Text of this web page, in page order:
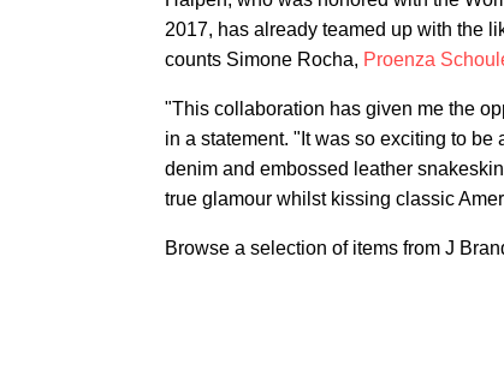
2017, has already teamed up with the
counts Simone Rocha, Proenza
"This collaboration has given me the
in a statement. "It was so exciting to
denim and embossed leather
true glamour whilst kissing classic
Browse a selection of items from J